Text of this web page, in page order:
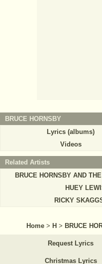
BRUCE HORNSBY
Lyrics (albums)
Videos
Related Artists
BRUCE HORNSBY AND
HUEY
RICKY
Home > H > BRUCE
Request Lyrics
Christmas Lyrics